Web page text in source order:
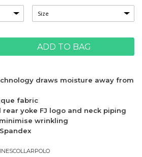
ADD TO BAG
draws moisture away from
fabric
yoke FJ logo and neck piping
wrinkling